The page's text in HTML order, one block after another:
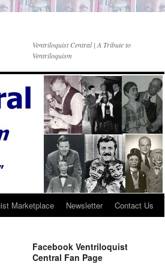
Ventriloquist Central | A Tribute to
Ventriloquism
Marketplace Newsletter Contact Us
Facebook Ventriloquist
Central Fan Page